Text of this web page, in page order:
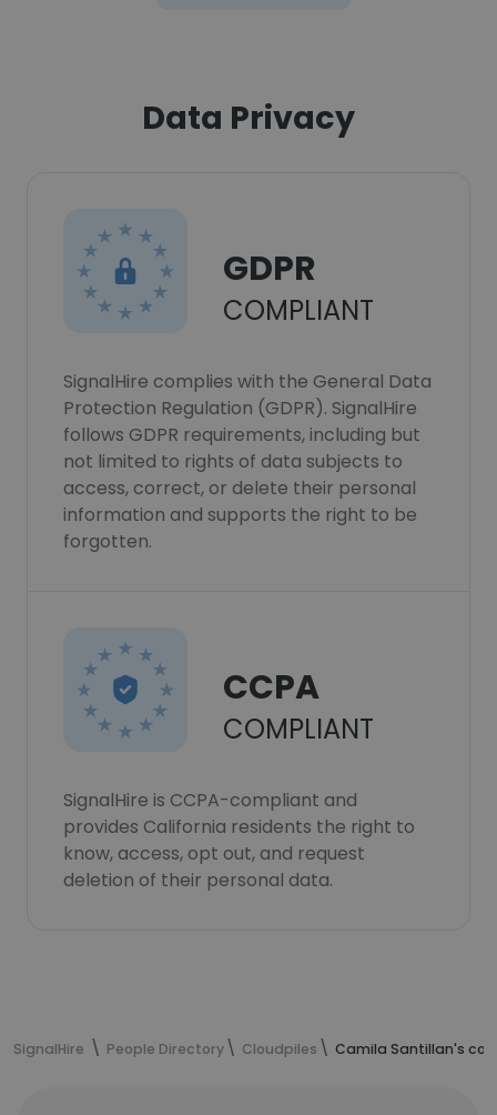
Data Privacy
GDPR
COMPLIANT
SignalHire complies with the General Data
Protection Regulation (GDPR). SignalHire
follows GDPR requirements, including but
not limited to rights of data subjects to
access, correct, or delete their personal
information and supports the right to be
forgotten.
CCPA
COMPLIANT
SignalHire is CCPA-compliant and
provides California residents the right to
know, access, opt out, and request
deletion of their personal data.
SignalHire People Directory Cloudpiles Camila Santillan's